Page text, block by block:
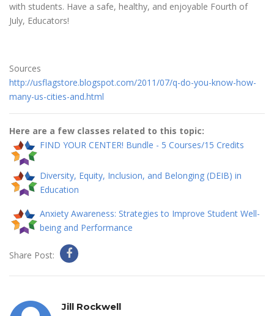
with students. Have a safe, healthy, and enjoyable Fourth of
July, Educators!
Sources
http://usflagstore.blogspot.com/2011/07/q-do-you-know-how-
many-us-cities-and.html
Here are a few classes related to this topic:
FIND YOUR CENTER! Bundle - 5 Courses/15 Credits
Diversity, Equity, Inclusion, and Belonging (DEIB) in
Education
Anxiety Awareness: Strategies to Improve Student Well-
being and Performance
Share Post:
Jill Rockwell